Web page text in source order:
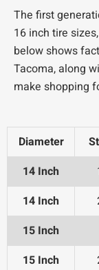
The first
16 inch tire
below shows
Tacoma, along
make shopping
Diameter
14 Inch
14 Inch
15 Inch
15 Inch